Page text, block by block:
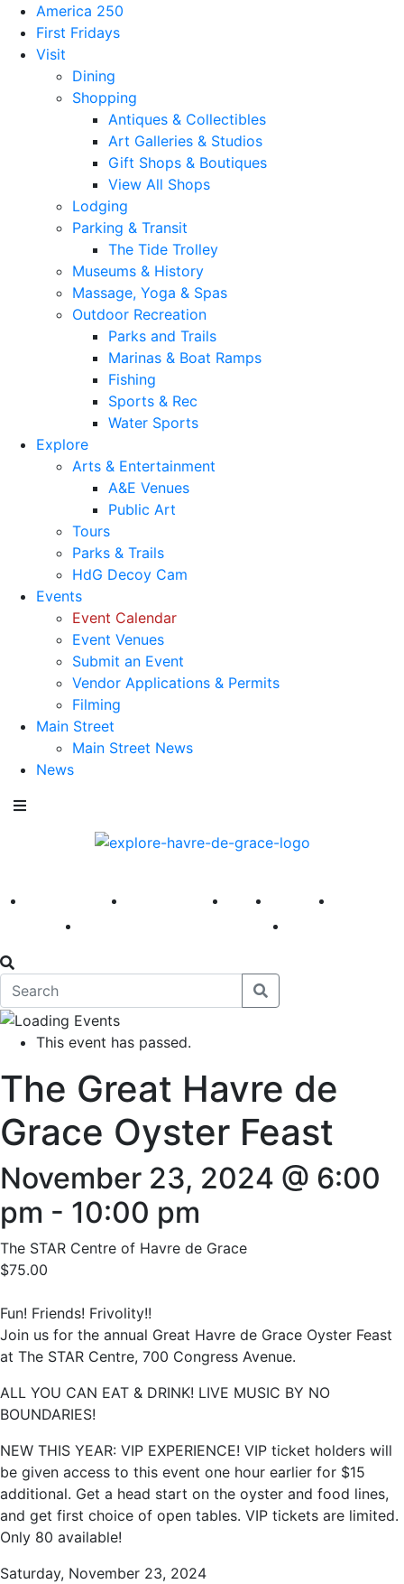
America 250
First Fridays
Visit
Dining
Shopping
Antiques & Collectibles
Art Galleries & Studios
Gift Shops & Boutiques
View All Shops
Lodging
Parking & Transit
The Tide Trolley
Museums & History
Massage, Yoga & Spas
Outdoor Recreation
Parks and Trails
Marinas & Boat Ramps
Fishing
Sports & Rec
Water Sports
Explore
Arts & Entertainment
A&E Venues
Public Art
Tours
Parks & Trails
HdG Decoy Cam
Events
Event Calendar
Event Venues
Submit an Event
Vendor Applications & Permits
Filming
Main Street
Main Street News
News
America 250 First Fridays Visit Explore
This event has passed.
The Great Havre de
Grace Oyster Feast
November 23, 2024 @ 6:00
pm - 10:00 pm
The STAR Centre of Havre de Grace
$75.00
Fun! Friends! Frivolity!!
Join us for the annual Great Havre de Grace Oyster Feast
at The STAR Centre, 700 Congress Avenue.
ALL YOU CAN EAT & DRINK! LIVE MUSIC BY NO
BOUNDARIES!
NEW THIS YEAR: VIP EXPERIENCE! VIP ticket holders will
be given access to this event one hour earlier for $15
additional. Get a head start on the oyster and food lines,
and get first choice of open tables. VIP tickets are limited.
Only 80 available!
Saturday, November 23, 2024